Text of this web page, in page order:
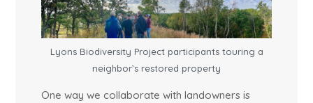
Lyons Biodiversity Project participants touring a
neighbor’s restored property
One way we collaborate with landowners is